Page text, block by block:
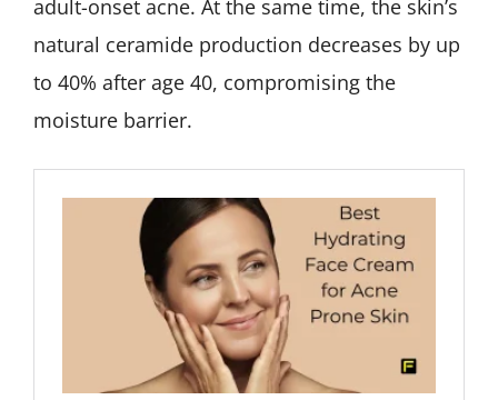
adult-onset acne. At the same time, the skin’s
natural ceramide production decreases by up
to 40% after age 40, compromising the
moisture barrier.